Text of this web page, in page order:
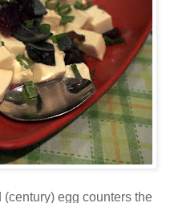
egg counters the